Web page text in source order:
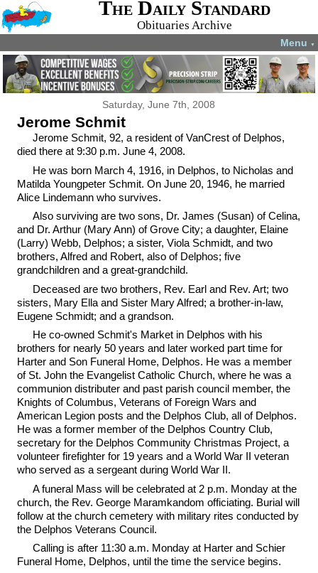
The Daily Standard
Obituaries Archive
Menu ▼
Saturday, June 7th, 2008
Jerome Schmit
Jerome Schmit, 92, a resident of VanCrest of Delphos,
died there at 9:30 p.m. June 4, 2008.
He was born March 4, 1916, in Delphos, to Nicholas and
Matilda Youngpeter Schmit. On June 20, 1946, he married
Alice Lindemann who survives.
Also surviving are two sons, Dr. James (Susan) of Celina,
and Dr. Arthur (Mary Ann) of Grove City; a daughter, Elaine
(Larry) Webb, Delphos; a sister, Viola Schmidt, and two
brothers, Alfred and Robert, also of Delphos; five
grandchildren and a great-grandchild.
Deceased are two brothers, Rev. Earl and Rev. Art; two
sisters, Mary Ella and Sister Mary Alfred; a brother-in-law,
Eugene Schmidt; and a grandson.
He co-owned Schmit's Market in Delphos with his
brothers for nearly 50 years and later worked part time for
Harter and Son Funeral Home, Delphos. He was a member
of St. John the Evangelist Catholic Church, where he was a
communion distributer and past parish council member, the
Knights of Columbus, Veterans of Foreign Wars and
American Legion posts and the Delphos Club, all of Delphos.
He was a former member of the Delphos Country Club,
secretary for the Delphos Community Christmas Project, a
volunteer firefighter for 19 years and a World War II veteran
who served as a sergeant during World War II.
A funeral Mass will be celebrated at 2 p.m. Monday at the
church, the Rev. George Maramkandom officiating. Burial will
follow at the church cemetery with military rites conducted by
the Delphos Veterans Council.
Calling is after 11:30 a.m. Monday at Harter and Schier
Funeral Home, Delphos, until the time the service begins.